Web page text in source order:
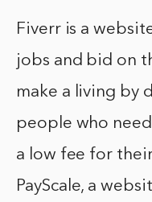
Fiverr is a
jobs and bid on
make a living by
people who
a low fee for
PayScale, a